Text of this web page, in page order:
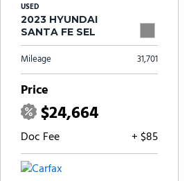
USED
2023 HYUNDAI
SANTA FE SEL
Mileage 31,701
Price
$24,664
Doc Fee + $85